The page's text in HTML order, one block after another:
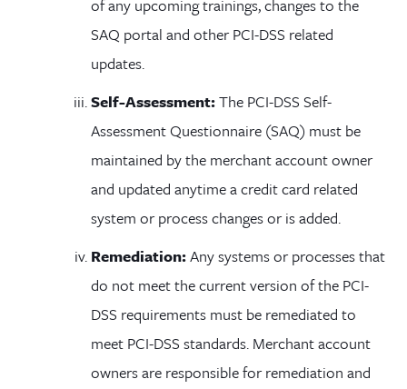
of any upcoming trainings, changes to the
SAQ portal and other PCI-DSS related
updates.
Self-Assessment:The PCI-DSS Self-
Assessment Questionnaire (SAQ) must be
maintained by the merchant account owner
and updated anytime a credit card related
system or process changes or is added.
Remediation:Any systems or processes that
do not meet the current version of the PCI-
DSS requirements must be remediated to
meet PCI-DSS standards. Merchant account
owners are responsible for remediation and